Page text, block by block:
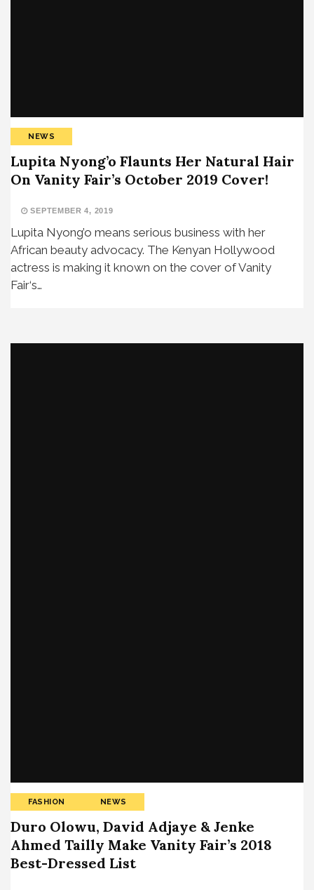
NEWS
Lupita Nyong’o Flaunts Her Natural Hair
On Vanity Fair’s October 2019 Cover!
SEPTEMBER 4, 2019
Lupita Nyong’o means serious business with her
African beauty advocacy. The Kenyan Hollywood
actress is making it known on the cover of Vanity
Fair‘s…
FASHION NEWS
Duro Olowu, David Adjaye & Jenke
Ahmed Tailly Make Vanity Fair’s 2018
Best-Dressed List